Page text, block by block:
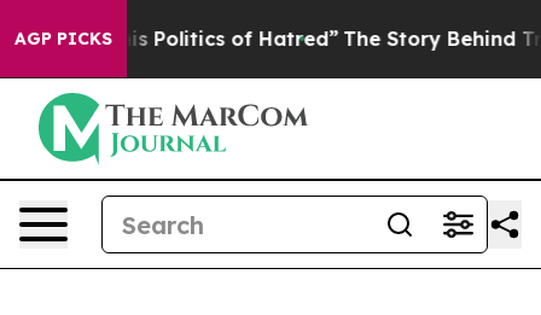
AGP PICKS
of Hatred” The Story Behind Trump’s Terrible